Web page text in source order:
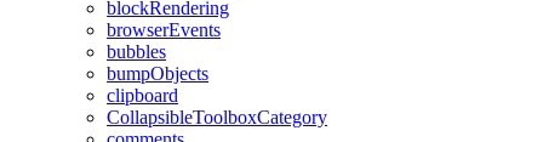
blockRendering
browserEvents
bubbles
bumpObjects
clipboard
CollapsibleToolboxCategory